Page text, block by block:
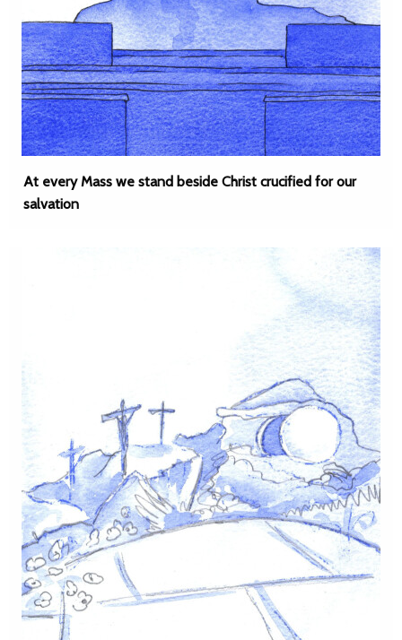
At every Mass we stand beside Christ crucified for our
salvation